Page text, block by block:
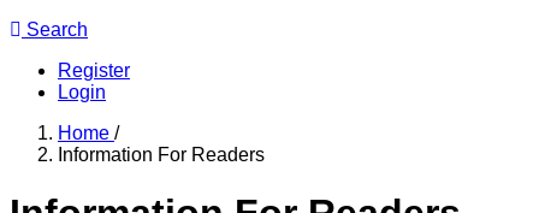
Search
Register
Login
Home /
Information For Readers